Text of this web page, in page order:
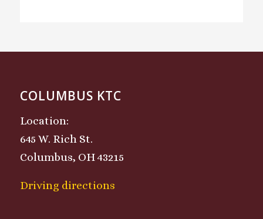
COLUMBUS KTC
Location:
645 W. Rich St.
Columbus, OH 43215
Driving directions